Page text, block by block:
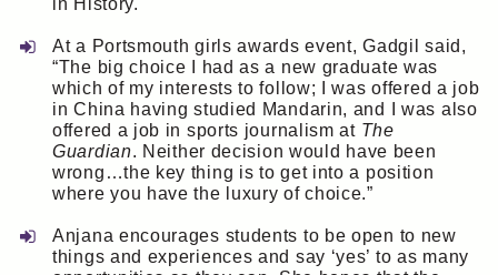
At a Portsmouth girls awards event, Gadgil said,
“The big choice I had as a new graduate was
which of my interests to follow; I was offered a job
in China having studied Mandarin, and I was also
offered a job in sports journalism at The
Guardian. Neither decision would have been
wrong…the key thing is to get into a position
where you have the luxury of choice.”
Anjana encourages students to be open to new
things and experiences and say ‘yes’ to as many